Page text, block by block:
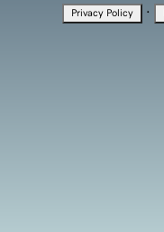
Privacy Policy ·